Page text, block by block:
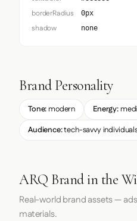
borderRadius 0px
shadow none
Brand Personality
Tone: modern Energy:
Audience:tech-savvy
ARQ Brand in the
Real-world brand assets —
materials.